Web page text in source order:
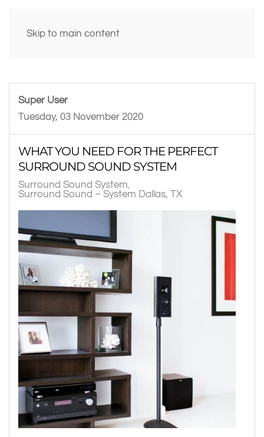
Skip to main content
Super User
Tuesday, 03 November 2020
WHAT YOU NEED FOR THE PERFECT
SURROUND SOUND SYSTEM
Surround Sound System
Surround Sound – System Dallas, TX